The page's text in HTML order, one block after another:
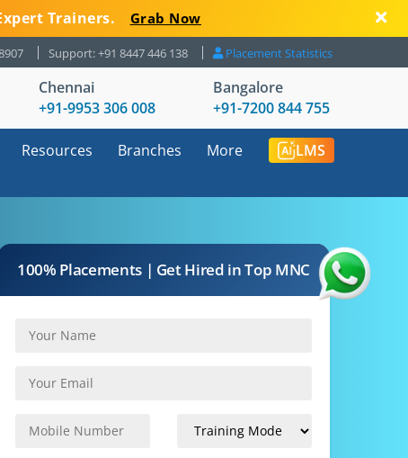
Trainers. Grab Now
Support: +91 8447 446 138 Placement Statistics
Chennai
+91-9953 306 008
Bangalore
+91-7200 844 755
Resources Branches More LMS
100% Placements | Get Hired in Top MNC